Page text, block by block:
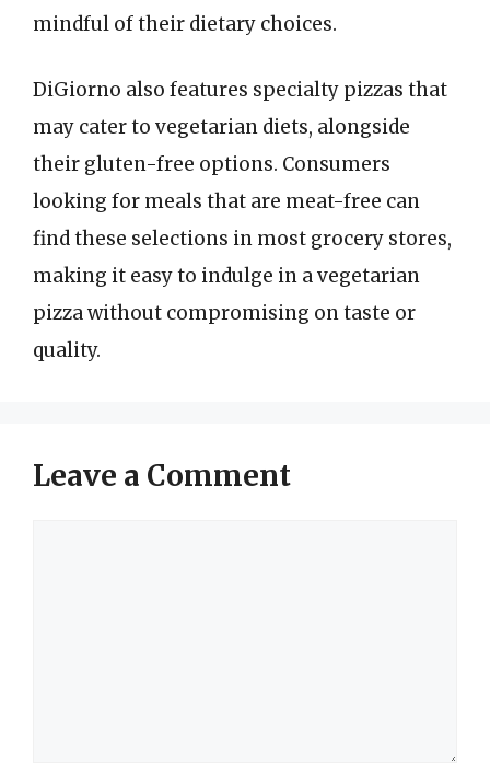
mindful of their dietary choices.
DiGiorno also features specialty pizzas that
may cater to vegetarian diets, alongside
their gluten-free options. Consumers
looking for meals that are meat-free can
find these selections in most grocery stores,
making it easy to indulge in a vegetarian
pizza without compromising on taste or
quality.
Leave a Comment